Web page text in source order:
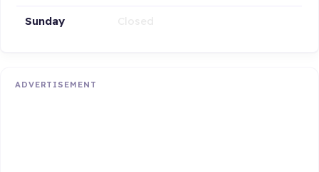
Sunday
ADVERTISEMENT